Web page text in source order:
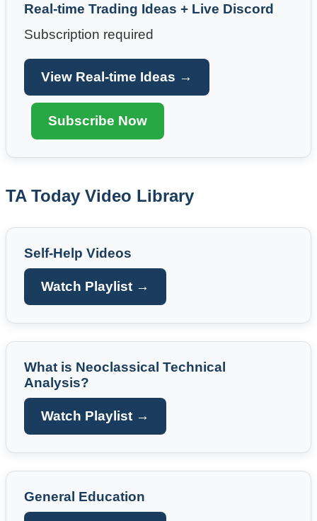
Real-time Trading Ideas + Live Discord
Subscription required
View Real-time Ideas →
Subscribe Now
TA Today Video Library
Self-Help Videos
Watch Playlist →
What is Neoclassical Technical
Analysis?
Watch Playlist →
General Education